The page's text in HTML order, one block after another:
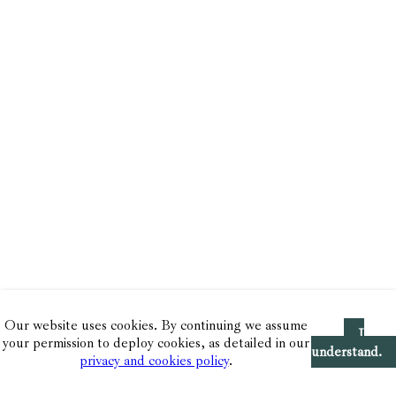
Our website uses cookies. By continuing we assume
your permission to deploy cookies, as detailed in our
privacy and cookies policy.
I
understand.